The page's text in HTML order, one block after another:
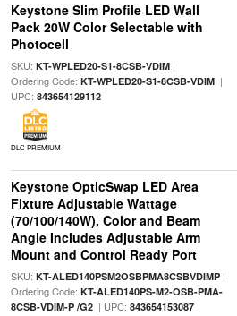
Keystone Slim Profile LED Wall
Pack 20W Color Selectable with
Photocell
SKU: KT-WPLED20-S1-8CSB-VDIM|
Ordering Code: KT-WPLED20-S1-8CSB-VDIM|
UPC: 843654129112
DLC PREMIUM
Keystone OpticSwap LED Area
Fixture Adjustable Wattage
(70/100/140W), Color and Beam
Angle Includes Adjustable Arm
Mount and Control Ready Port
SKU: KT-ALED140PSM2OSBPMA8CSBVDIMP|
Ordering Code: KT-ALED140PS-M2-OSB-PMA-
8CSB-VDIM-P /G2| UPC: 843654153087